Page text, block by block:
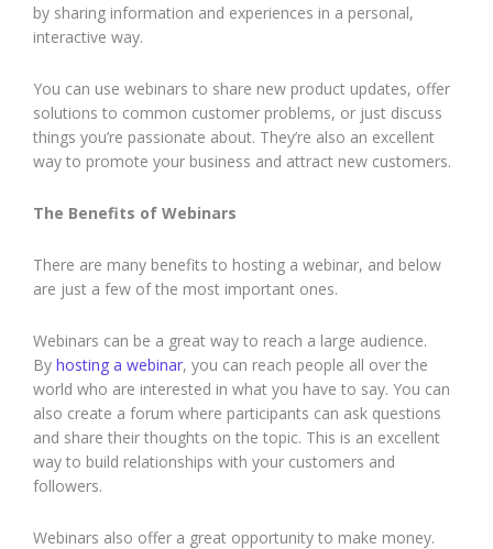
by sharing information and experiences in a personal,
interactive way.
You can use webinars to share new product updates, offer
solutions to common customer problems, or just discuss
things you’re passionate about. They’re also an excellent
way to promote your business and attract new customers.
The Benefits of Webinars
There are many benefits to hosting a webinar, and below
are just a few of the most important ones.
Webinars can be a great way to reach a large audience.
By hosting a webinar, you can reach people all over the
world who are interested in what you have to say. You can
also create a forum where participants can ask questions
and share their thoughts on the topic. This is an excellent
way to build relationships with your customers and
followers.
Webinars also offer a great opportunity to make money.